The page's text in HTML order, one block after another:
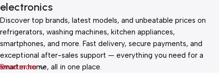
electronics
Discover top brands, latest models, and unbeatable prices on
refrigerators, washing machines, kitchen appliances,
smartphones, and more. Fast delivery, secure payments, and
exceptional after-sales support — everything you need for a
smarter home, all in one place.
Read more